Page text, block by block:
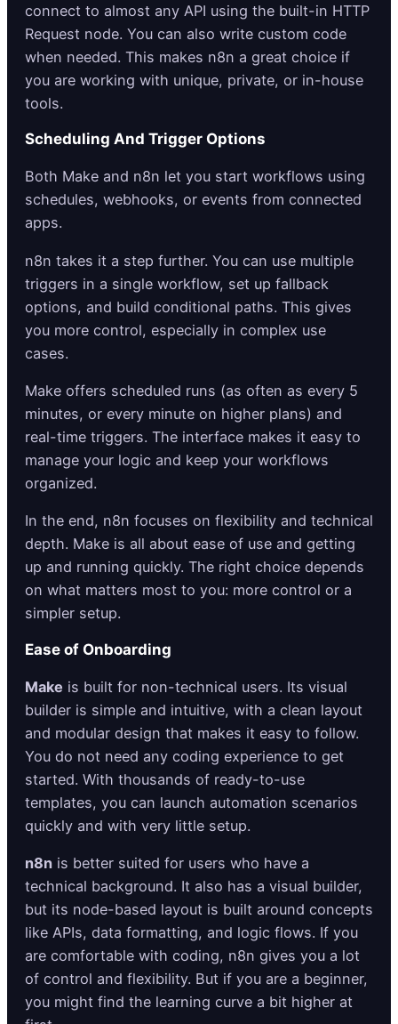
connect to almost any API using the built-in HTTP
Request node. You can also write custom code
when needed. This makes n8n a great choice if
you are working with unique, private, or in-house
tools.
Scheduling And Trigger Options
Both Make and n8n let you start workflows using
schedules, webhooks, or events from connected
apps.
n8n takes it a step further. You can use multiple
triggers in a single workflow, set up fallback
options, and build conditional paths. This gives
you more control, especially in complex use
cases.
Make offers scheduled runs (as often as every 5
minutes, or every minute on higher plans) and
real-time triggers. The interface makes it easy to
manage your logic and keep your workflows
organized.
In the end, n8n focuses on flexibility and technical
depth. Make is all about ease of use and getting
up and running quickly. The right choice depends
on what matters most to you: more control or a
simpler setup.
Ease of Onboarding
Make is built for non-technical users. Its visual
builder is simple and intuitive, with a clean layout
and modular design that makes it easy to follow.
You do not need any coding experience to get
started. With thousands of ready-to-use
templates, you can launch automation scenarios
quickly and with very little setup.
n8n is better suited for users who have a
technical background. It also has a visual builder,
but its node-based layout is built around concepts
like APIs, data formatting, and logic flows. If you
are comfortable with coding, n8n gives you a lot
of control and flexibility. But if you are a beginner,
you might find the learning curve a bit higher at